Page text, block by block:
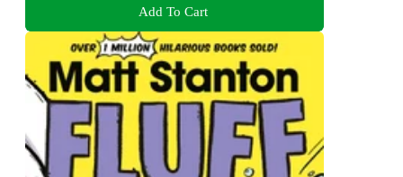
Add To Cart